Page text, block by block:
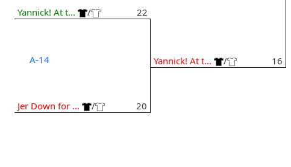
Yannick! At t... / 22
A-14
Jer Down for ... / 20
Yannick! At t... / 16